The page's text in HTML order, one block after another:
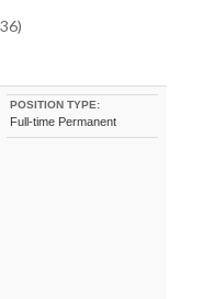
POSITION TYPE:
Full-time Permanent